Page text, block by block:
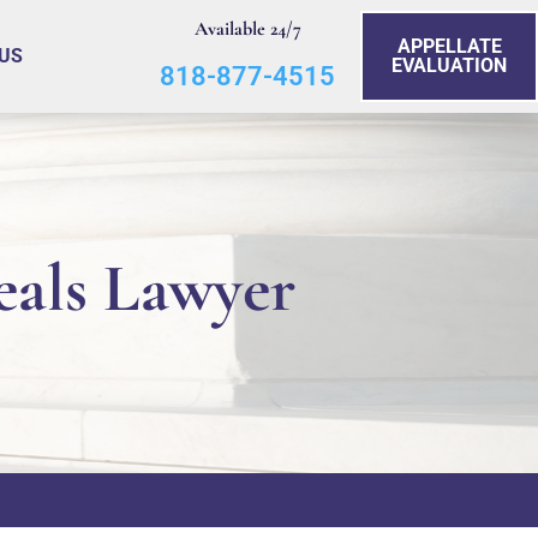
Available 24/7
818-877-4515
APPELLATE
EVALUATION
Lawyer